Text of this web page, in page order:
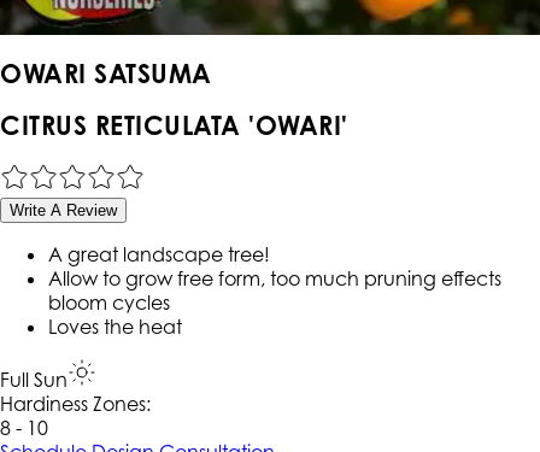
OWARI SATSUMA
CITRUS RETICULATA 'OWARI'
Write A Review
A great landscape tree!
Allow to grow free form, too much pruning effects
bloom cycles
Loves the heat
Full Sun
Hardiness Zones:
8 - 10